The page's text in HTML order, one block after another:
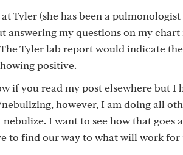
Tyler (she has been a
answering my questions on my
Tyler lab report would indicate
positive.
if you read my post elsewhere but
however, I am doing all
nebulize. I want to see how that goes
to find our way to what will work for